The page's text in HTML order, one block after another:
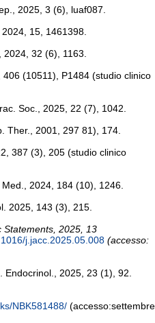
2025, 3 (6), luaf087.
15, 1461398.
32 (6), 1163.
(10511), P1484 (studio clinico
Soc., 2025, 22 (7), 1042.
Ther., 2001, 297 81), 174.
387 (3), 205 (studio clinico
2024, 184 (10), 1246.
2025, 143 (3), 215.
Statements, 2025, 13
j.jacc.2025.05.008 (accesso:
2025, 23 (1), 92.
NBK581488/ (accesso:settembre